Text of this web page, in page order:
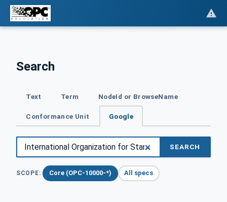
Search
Text Term NodeId or BrowseName
Conformance Unit Google
SEARCH
SCOPE: Core (OPC-10000-*) All specs